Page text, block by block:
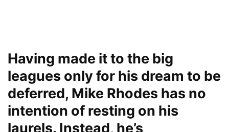
Having made it to the big
leagues only for his dream to be
deferred, Mike Rhodes has no
intention of resting on his
laurels. Instead, he’s